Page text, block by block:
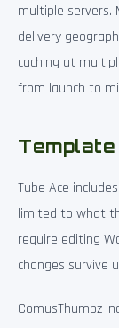
multiple servers.
delivery
caching at
from launch to
Tube Ace
limited to what
require editing
changes survive
ComusThumbz